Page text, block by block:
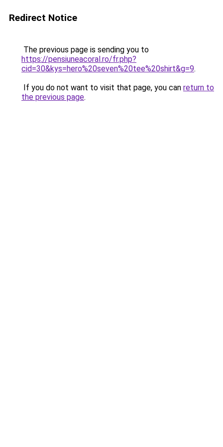
Redirect Notice
The previous page is sending you to
https://pensiuneacoral.ro/fr.php?
cid=30&kys=hero%20seven%20tee%20shirt&g=9.
If you do not want to visit that page, you can return to
the previous page.